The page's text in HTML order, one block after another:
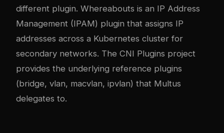
different plugin. Whereabouts is an IP Address
Management (IPAM) plugin that assigns IP
addresses across a Kubernetes cluster for
secondary networks. The CNI Plugins project
provides the underlying reference plugins
(bridge, vlan, macvlan, ipvlan) that Multus
delegates to.